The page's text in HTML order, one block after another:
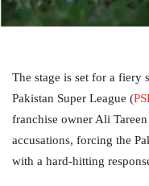
The stage is set for a fiery
Pakistan Super League (
franchise owner Ali Tareen
accusations, forcing the
with a hard-hitting